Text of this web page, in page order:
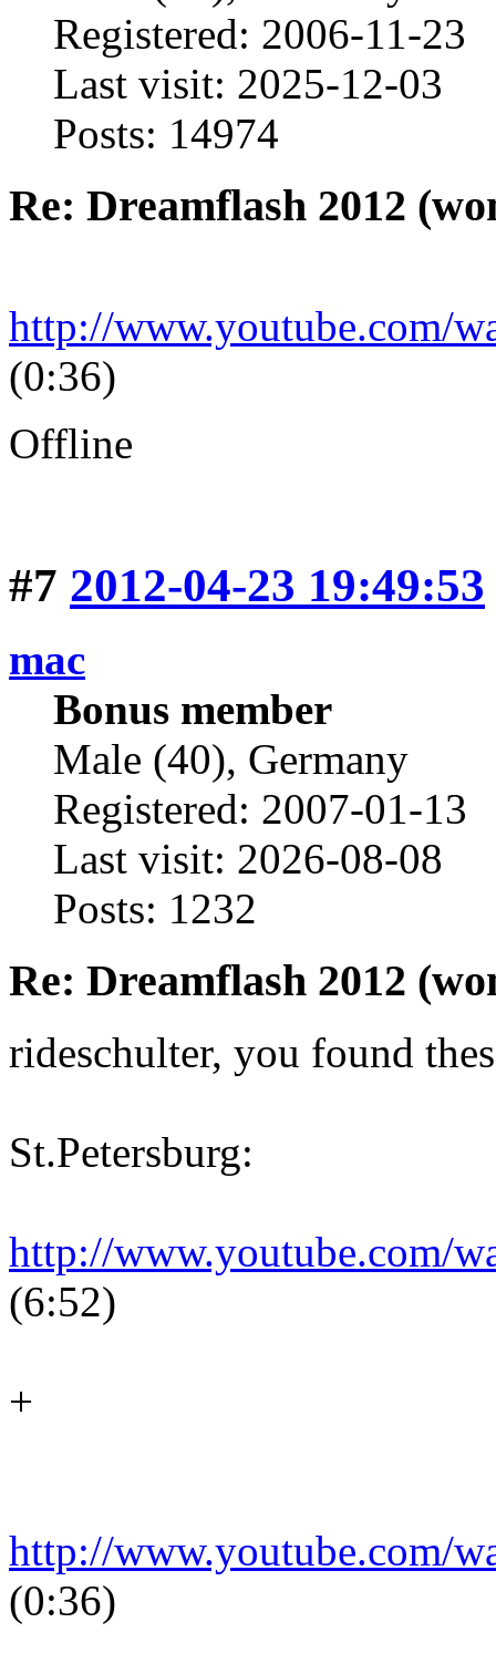
Registered: 2006-11-23
Last visit: 2025-12-03
Posts: 14974
Re: Dreamflash 2012
http://www.youtube.com/
(0:36)
Offline
#7 2012-04-23 19:49:53
mac
Bonus member
Male (40), Germany
Registered: 2007-01-13
Last visit: 2026-08-08
Posts: 1232
Re: Dreamflash 2012
rideschulter, you found
St.Petersburg:
http://www.youtube.com/
(6:52)
+
http://www.youtube.com/
(0:36)